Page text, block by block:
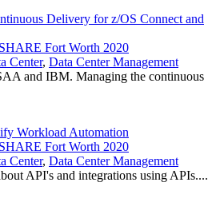
Delivery for z/OS Connect and
SHARE Fort Worth 2020
Center, Data Center Management
and IBM. Managing the continuous
Workload Automation
SHARE Fort Worth 2020
Center, Data Center Management
API's and integrations using APIs....